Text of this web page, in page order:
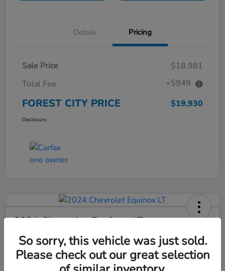
Details Pricing
Sale Price
$18,981
Total Fee
+$949
FOREST CITY PRICE $19,930
Disclosure
2024 Chevrolet Equinox LT
FOREST CITY PRICE
$23,145 Check Availability
So sorry, this vehicle was just sold.
Please check out our great selection